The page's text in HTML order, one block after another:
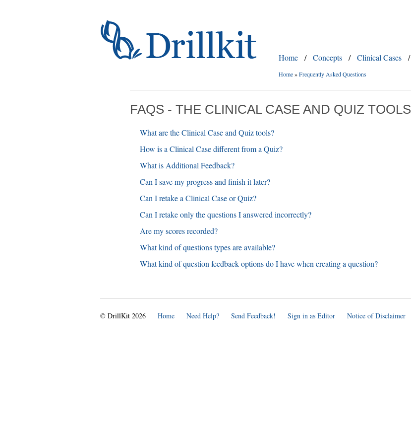
Home / Concepts / Clinical Cases /
Home»Frequently Asked Questions
FAQS - THE CLINICAL CASE AND QUIZ TOOLS
What are the Clinical Case and Quiz tools?
How is a Clinical Case different from a Quiz?
What is Additional Feedback?
Can I save my progress and finish it later?
Can I retake a Clinical Case or Quiz?
Can I retake only the questions I answered incorrectly?
Are my scores recorded?
What kind of questions types are available?
What kind of question feedback options do I have when creating a question?
© DrillKit 2026 Home Need Help? Send Feedback! Sign in as Editor Notice of Disclaimer